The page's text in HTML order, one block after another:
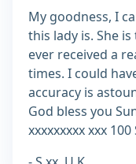
My goodness, I
this lady is. She
ever received a
times. I could
accuracy is
God bless you
xxxxxxxxx xxx 100